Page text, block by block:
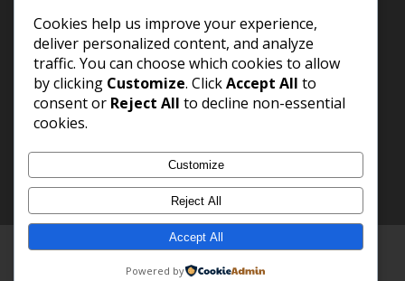
Copyright 2023 WineShack.com.Premium Domains
Cookies help us improve your experience,
deliver personalized content, and analyze
traffic. You can choose which cookies to allow
by clicking Customize. ClickAccept All to
consent or Reject All to decline non-essential
cookies.
Customize
Reject All
Accept All
Powered by